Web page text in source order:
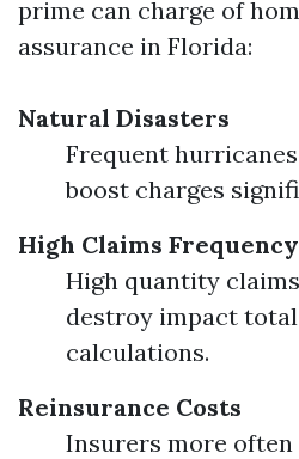
prime can charge of
assurance in Florida:
Natural Disasters
Frequent
boost charges
High Claims Frequency
High quantity
destroy impact
calculations.
Reinsurance Costs
Insurers more